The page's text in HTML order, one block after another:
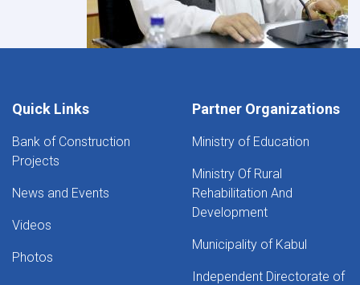
Quick Links
Bank of Construction
Projects
News and Events
Videos
Photos
Partner Organizations
Ministry of Education
Ministry Of Rural
Rehabilitation And
Development
Municipality of Kabul
Independent Directorate of